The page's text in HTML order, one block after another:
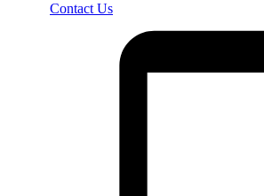
Contact Us